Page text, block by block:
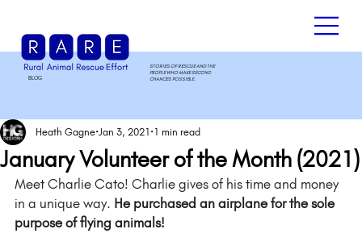
BLOG.
STORIES OF RESCUE AND THE
PEOPLE WHO MAKE SECOND
CHANCES POSSIBLE.
January Volunteer of the Month (2021)
Heath Gagne Jan 3, 2021 1 min read
Meet Charlie Cato! Charlie gives of his time and money
in a unique way. He purchased an airplane for the sole
purpose of flying animals!